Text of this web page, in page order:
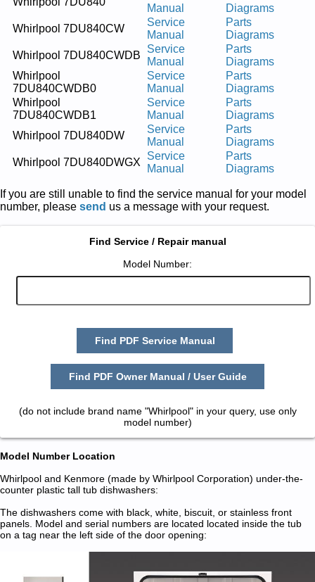
Manual
Diagrams
Whirlpool 7DU840CW
Service
Manual
Parts
Diagrams
Whirlpool 7DU840CWDB
Service
Manual
Parts
Diagrams
Whirlpool
7DU840CWDB0
Service
Manual
Parts
Diagrams
Whirlpool
7DU840CWDB1
Service
Manual
Parts
Diagrams
Whirlpool 7DU840DW
Service
Manual
Parts
Diagrams
Whirlpool 7DU840DWGX
Service
Manual
Parts
Diagrams
If you are still unable to find the service manual for your model
number, please send us a message with your request.
Find Service / Repair manual
Model Number:
Find PDF Service Manual
Find PDF Owner Manual / User Guide
(do not include brand name "Whirlpool" in your query, use only
model number)
Model Number Location
Whirlpool and Kenmore (made by Whirlpool Corporation) under-the-
counter plastic tall tub dishwashers:
The dishwashers come with black, white, biscuit, or stainless front
panels. Model and serial numbers are located located inside the tub
on a tag near the left side of the door opening: